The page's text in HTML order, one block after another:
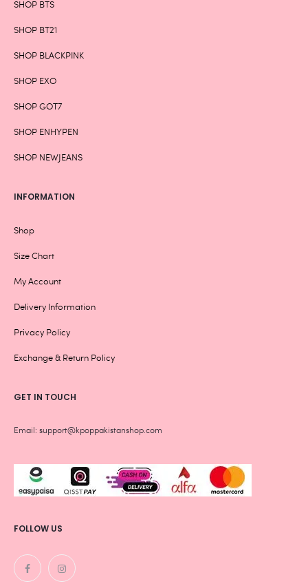
SHOP BTS
SHOP BT21
SHOP BLACKPINK
SHOP EXO
SHOP GOT7
SHOP ENHYPEN
SHOP NEWJEANS
INFORMATION
Shop
Size Chart
My Account
Delivery Information
Privacy Policy
Exchange & Return Policy
GET IN TOUCH
Email: support@kpoppakistanshop.com
FOLLOW US